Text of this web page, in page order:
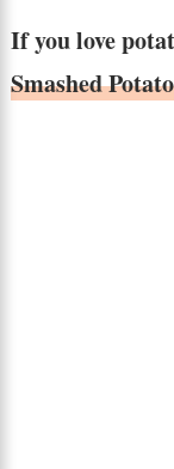
If you love
Smashed